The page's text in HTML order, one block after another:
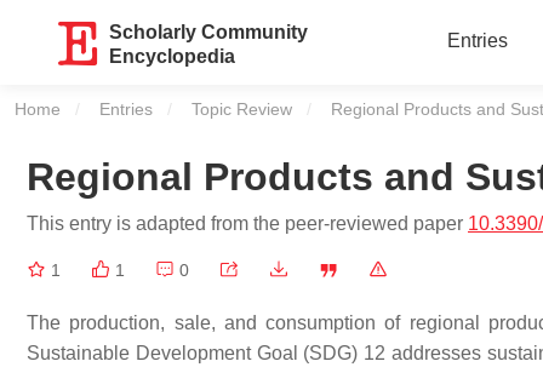
Scholarly Community
Encyclopedia
Entries
Home Entries Topic Review Current:
Regional Products and
Regional Products and
This entry is adapted from the peer-reviewed paper
1 1 0
The production, sale, and consumption of regional
Sustainable Development Goal (SDG) 12 addresses